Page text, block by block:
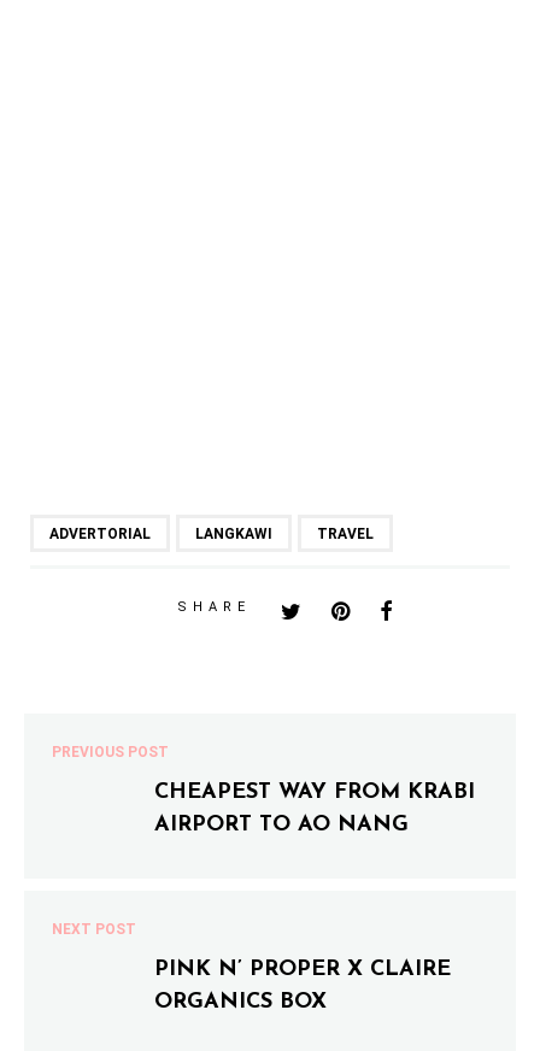
ADVERTORIAL LANGKAWI TRAVEL
SHARE
PREVIOUS POST
CHEAPEST WAY FROM KRABI
AIRPORT TO AO NANG
NEXT POST
PINK N’ PROPER X CLAIRE
ORGANICS BOX